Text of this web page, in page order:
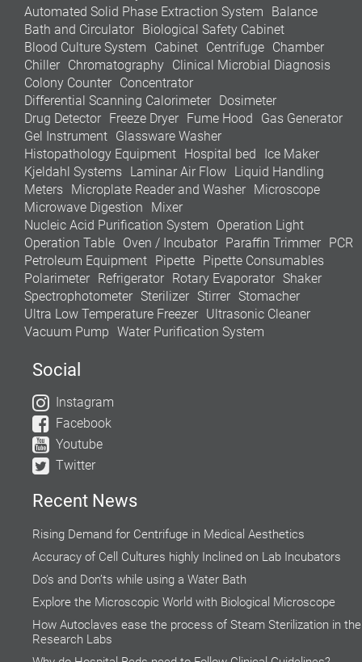
Automated Solid Phase Extraction System
Balance
Bath and Circulator Biological Safety Cabinet
Blood Culture System
Cabinet Centrifuge Chamber
Chiller Chromatography Clinical Microbial Diagnosis
Colony Counter Concentrator
Differential Scanning Calorimeter Dosimeter
Drug Detector Freeze Dryer Fume Hood
Gas Generator
Gel Instrument Glassware Washer
Histopathology Equipment Hospital bed
Ice Maker
Kjeldahl Systems Laminar Air Flow Liquid Handling
Meters Microplate Reader and Washer Microscope
Microwave Digestion
Mixer
Nucleic Acid Purification System
Operation Light
Operation Table Oven / Incubator Paraffin Trimmer PCR
Petroleum Equipment Pipette Pipette Consumables
Polarimeter Refrigerator Rotary Evaporator Shaker
Spectrophotometer Sterilizer Stirrer Stomacher
Ultra Low Temperature Freezer Ultrasonic Cleaner
Vacuum Pump Water Purification System
Social
Instagram
Facebook
Youtube
Twitter
Recent News
Rising Demand for Centrifuge in Medical Aesthetics
Accuracy of Cell Cultures highly Inclined on Lab Incubators
Do’s and Don’ts while using a Water Bath
Explore the Microscopic World with Biological Microscope
How Autoclaves ease the process of Steam Sterilization in the
Research Labs